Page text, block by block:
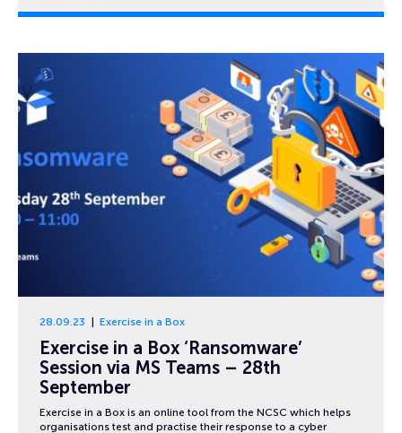
28.09.23 Exercise in a Box
Exercise in a Box ‘Ransomware’
Session via MS Teams – 28th
September
Exercise in a Box is an online tool from the NCSC which helps
organisations test and practise their response to a cyber